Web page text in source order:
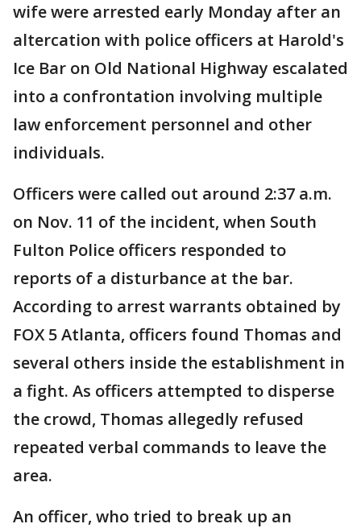
wife were arrested early Monday after an
altercation with police officers at Harold's
Ice Bar on Old National Highway escalated
into a confrontation involving multiple
law enforcement personnel and other
individuals.
Officers were called out around 2:37 a.m.
on Nov. 11 of the incident, when South
Fulton Police officers responded to
reports of a disturbance at the bar.
According to arrest warrants obtained by
FOX 5 Atlanta, officers found Thomas and
several others inside the establishment in
a fight. As officers attempted to disperse
the crowd, Thomas allegedly refused
repeated verbal commands to leave the
area.
An officer, who tried to break up an